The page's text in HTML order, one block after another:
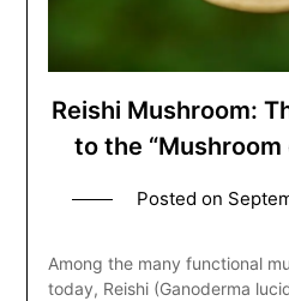
Reishi Mushroom:
to the
Posted on
Among the many functional
today, Reishi (Ganoderma